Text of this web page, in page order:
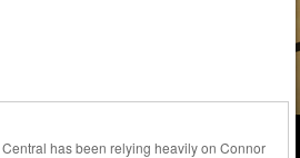
Central has been relying heavily on Connor